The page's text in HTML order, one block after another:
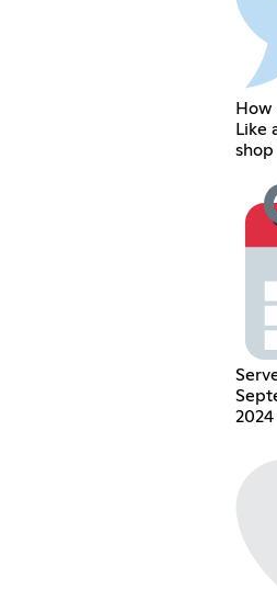
How
Like
shop
2024